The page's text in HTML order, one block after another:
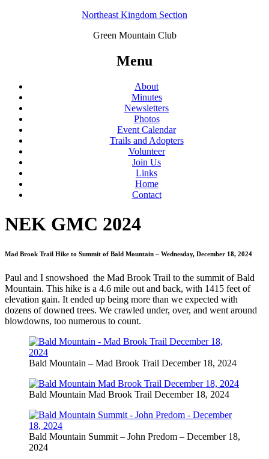
Northeast Kingdom Section
Green Mountain Club
Menu
About
Minutes
Newsletters
Photos
Event Calendar
Trails and Adopters
Volunteer
Join Us
Links
Home
Contact
NEK GMC 2024
Mad Brook Trail Hike to Summit of Bald Mountain – Wednesday, December 18, 2024
Paul and I snowshoed the Mad Brook Trail to the summit of Bald
Mountain. This hike is a 4.6 mile out and back, with 1415 feet of
elevation gain. It ended up being more than we expected with
dozens of downed trees. We crawled under, over, and went around
blowdowns, too numerous to count.
Bald Mountain – Mad Brook Trail December 18, 2024
Bald Mountain Mad Brook Trail December 18, 2024
Bald Mountain Summit – John Predom – December 18,
2024